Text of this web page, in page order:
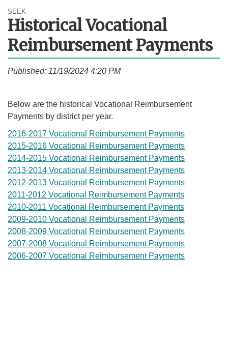
SEEK
Historical Vocational
Reimbursement Payments
Published: 11/19/2024 4:20 PM
​​Below are the historical Vocational Reimbursement
Payments by district per year.
2016-2017 Vocational Reimbursement Payments
2015-2016 Vocational Reimbursement Payments
2014-2015 Vocational Reimbursement Payments
2013-2014 Vocational Reimbursement Payments
2012-2013 Vocational Reimbursement Payments
2011-2012 Vocational Reimbursement Payments
2010-2011 Vocational Reimbursement Payments
2009-2010 Vocational Reimbursement Payments
2008-2009 Vocational Reimbursement Payments
2007-2008 Vocational Reimbursement Payments
2006-2007 Vocational Reimbursement Payme​nts